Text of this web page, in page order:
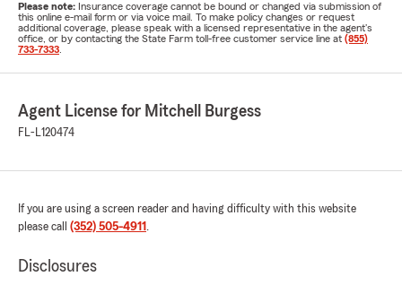
Please note: Insurance coverage cannot be bound or changed via submission of
this online e-mail form or via voice mail. To make policy changes or request
additional coverage, please speak with a licensed representative in the agent's
office, or by contacting the State Farm toll-free customer service line at (855)
733-7333
Agent License for Mitchell Burgess
FL-L120474
If you are using a screen reader and having difficulty with this website
please call (352) 505-4911 .
Disclosures